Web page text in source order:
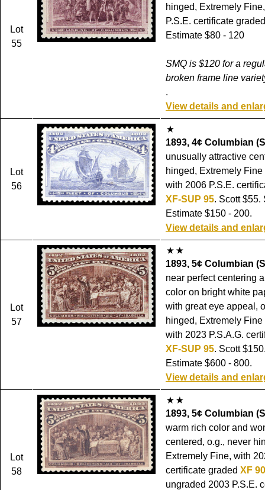
Lot
55
hinged, Extremely
P.S.E. certificate
Estimate $80 - 120
SMQ is $120 for a
broken frame line
.
View details and
Lot
56
1893, 4¢ Columbian
unusually attractive
hinged, Extremely Fine
with 2006 P.S.E.
XF-SUP 95. Scott $55.
Estimate $150 - 200.
View details and
Lot
57
1893, 5¢ Columbian
near perfect centering
color on bright white
with great eye appeal,
hinged, Extremely Fine
with 2023 P.S.A.G.
XF-SUP 95. Scott
Estimate $600 - 800.
View details and
Lot
58
1893, 5¢ Columbian
warm rich color and
centered, o.g., never
Extremely Fine, with
certificate graded XF 90
ungraded 2003 P.S.E.